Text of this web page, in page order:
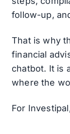
follow-up,
That is why
financial
chatbot. It is
where the
For